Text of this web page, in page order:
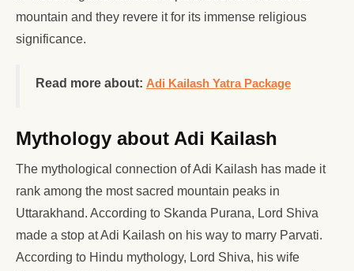
mountain and they revere it for its immense religious
significance.
Read more about: Adi Kailash Yatra Package
Mythology about Adi Kailash
The mythological connection of Adi Kailash has made it
rank among the most sacred mountain peaks in
Uttarakhand. According to Skanda Purana, Lord Shiva
made a stop at Adi Kailash on his way to marry Parvati.
According to Hindu mythology, Lord Shiva, his wife